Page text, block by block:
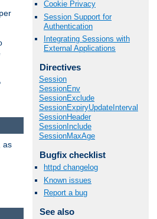
Cookie Privacy
Session Support for
Authentication
Integrating Sessions with
External Applications
Directives
Session
SessionEnv
SessionExclude
SessionExpiryUpdateInterval
SessionHeader
SessionInclude
SessionMaxAge
Bugfix checklist
httpd changelog
Known issues
Report a bug
See also
as